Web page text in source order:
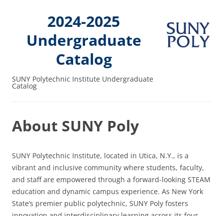
2024-2025
Undergraduate
Catalog
SUNY Polytechnic Institute Undergraduate
Catalog
About SUNY Poly
SUNY Polytechnic Institute, located in Utica, N.Y., is a
vibrant and inclusive community where students, faculty,
and staff are empowered through a forward-looking STEAM
education and dynamic campus experience. As New York
State’s premier public polytechnic, SUNY Poly fosters